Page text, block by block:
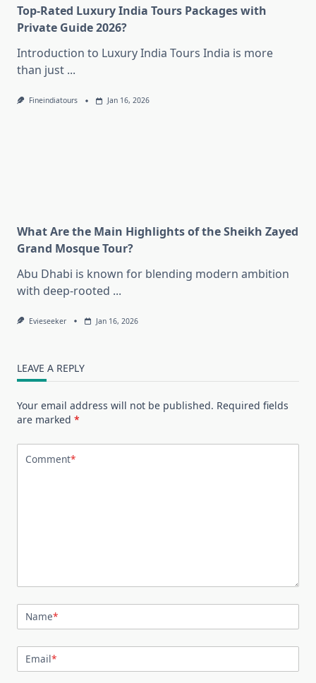
Top-Rated Luxury India Tours Packages with
Private Guide 2026?
Introduction to Luxury India Tours India is more
than just ...
Fineindiatours Jan 16, 2026
What Are the Main Highlights of the Sheikh Zayed
Grand Mosque Tour?
Abu Dhabi is known for blending modern ambition
with deep-rooted ...
Evieseeker Jan 16, 2026
LEAVE A REPLY
Your email address will not be published. Required fields
are marked *
Comment*
Name*
Email*